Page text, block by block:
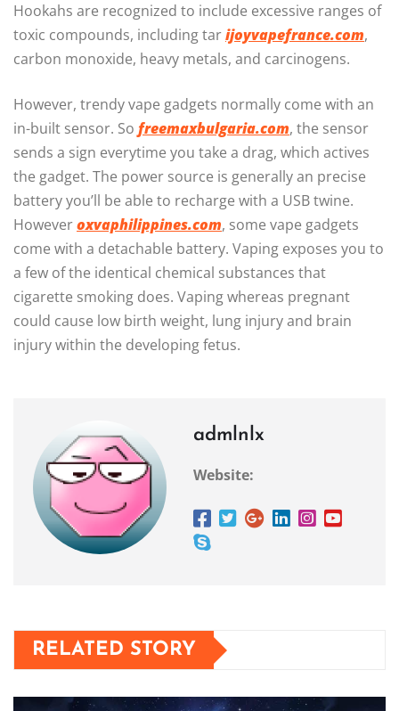
Hookahs are recognized to include excessive ranges of
toxic compounds, including tarijoyvapefrance.com,
carbon monoxide, heavy metals, and carcinogens.
However, trendy vape gadgets normally come with an
in-built sensor. So freemaxbulgaria.com, the sensor
sends a sign everytime you take a drag, which actives
the gadget. The power source is generally an precise
battery you’ll be able to recharge with a USB twine.
Howeveroxvaphilippines.com, some vape gadgets
come with a detachable battery. Vaping exposes you to
a few of the identical chemical substances that
cigarette smoking does. Vaping whereas pregnant
could cause low birth weight, lung injury and brain
injury within the developing fetus.
admlnlx
Website:
RELATED STORY